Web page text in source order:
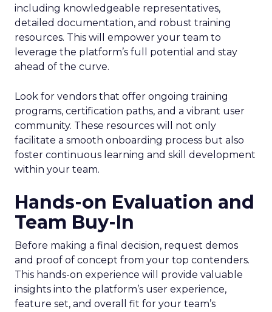
including knowledgeable representatives,
detailed documentation, and robust training
resources. This will empower your team to
leverage the platform’s full potential and stay
ahead of the curve.
Look for vendors that offer ongoing training
programs, certification paths, and a vibrant user
community. These resources will not only
facilitate a smooth onboarding process but also
foster continuous learning and skill development
within your team.
Hands-on Evaluation and
Team Buy-In
Before making a final decision, request demos
and proof of concept from your top contenders.
This hands-on experience will provide valuable
insights into the platform’s user experience,
feature set, and overall fit for your team’s